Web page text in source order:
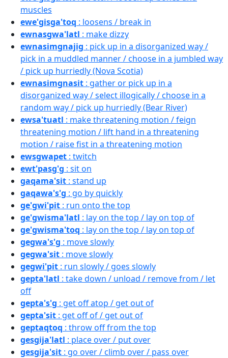
muscles
ewe'gisga'toq : loosens / break in
ewnasgwa'latl : make dizzy
ewnasimgnajig : pick up in a disorganized way /
pick in a muddled manner / choose in a jumbled way
/ pick up hurriedly (Nova Scotia)
ewnasimgnasit : gather or pick up in a
disorganized way / select illogically / choose in a
random way / pick up hurriedly (Bear River)
ewsa'tuatl : make threatening motion / feign
threatening motion / lift hand in a threatening
motion / raise fist in a threatening motion
ewsgwapet : twitch
ewt'pasg'g : sit on
gaqama'sit : stand up
gaqawa's'g : go by quickly
ge'gwi'pit : run onto the top
ge'gwisma'latl : lay on the top / lay on top of
ge'gwisma'toq : lay on the top / lay on top of
gegwa's'g : move slowly
gegwa'sit : move slowly
gegwi'pit : run slowly / goes slowly
gepta'latl : take down / unload / remove from / let
off
gepta's'g : get off atop / get out of
gepta'sit : get off of / get out of
geptaqtoq : throw off from the top
gesgija'latl : place over / put over
gesgija'sit : go over / climb over / pass over